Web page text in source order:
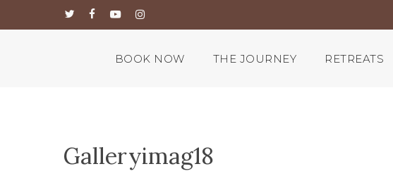
twitterfacebook
youtubeinstagram
BOOK NOW THE JOURNEY RETREATS
Galleryimag18